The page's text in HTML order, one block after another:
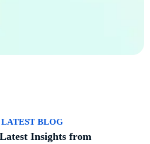
LATEST BLOG
Insights from